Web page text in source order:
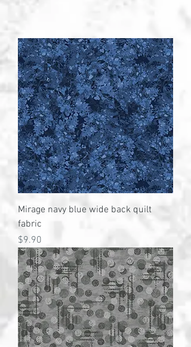
Mirage navy blue wide back quilt
fabric
Price
$9.90